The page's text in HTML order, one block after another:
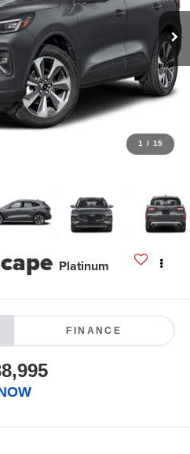
1 / 15
Platinum
FINANCE